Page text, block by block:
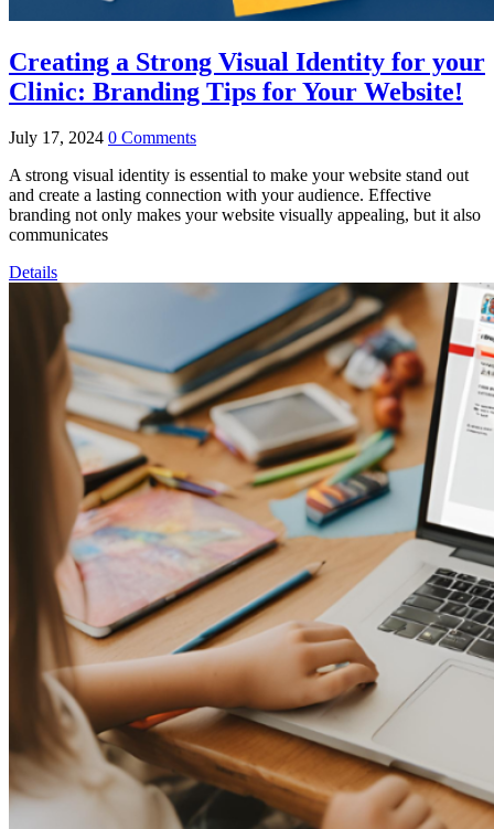
Creating a Strong Visual Identity for your
Clinic: Branding Tips for Your Website!
July 17, 2024 0 Comments
A strong visual identity is essential to make your website stand out
and create a lasting connection with your audience. Effective
branding not only makes your website visually appealing, but it also
communicates
Details